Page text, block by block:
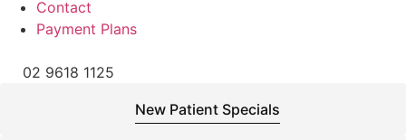
Contact
Payment Plans
02 9618 1125
New Patient Specials